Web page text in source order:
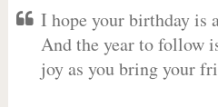
I hope your birthday is
And the year to follow
joy as you bring your